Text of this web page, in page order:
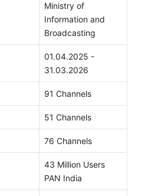
Ministry of
Information and
Broadcasting
01.04.2025 -
31.03.2026
91 Channels
51 Channels
76 Channels
43 Million Users
PAN India